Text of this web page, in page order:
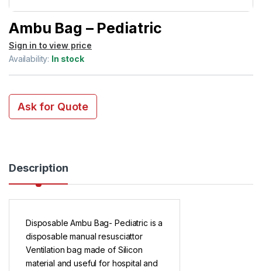
Ambu Bag – Pediatric
Sign in to view price
Availability: In stock
Ask for Quote
Description
Disposable Ambu Bag- Pediatric is a
disposable manual resusciattor
Ventilation bag made of Silicon
material and useful for hospital and